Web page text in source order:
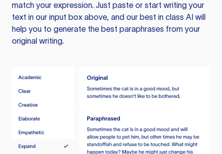
match your expression. Just paste or start writing your
text in our input box above, and our best in class AI will
help you to generate the best paraphrases from your
original writing.